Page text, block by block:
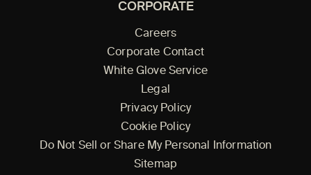
CORPORATE
Careers
Corporate Contact
White Glove Service
Legal
Privacy Policy
Cookie Policy
Do Not Sell or Share My Personal Information
Sitemap